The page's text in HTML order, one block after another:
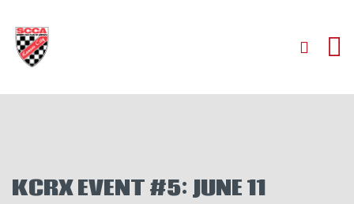
KCRX EVENT #5: JUNE 11
AUTOCROSS